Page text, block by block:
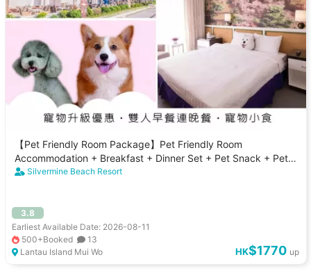
【Pet Friendly Room Package】Pet Friendly Room
Accommodation + Breakfast + Dinner Set + Pet Snack + Pet
Dinner｜Silvermine Beach Resort
Silvermine Beach Resort
3.8
Earliest Available Date: 2026-08-11
500+Booked
13
Lantau Island Mui Wo
HK$1770 up